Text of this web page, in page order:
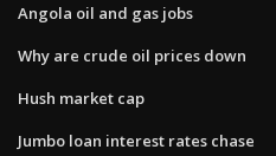
Angola oil and gas jobs
Why are crude oil prices down
Hush market cap
Jumbo loan interest rates chase